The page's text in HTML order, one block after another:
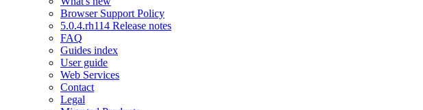
Browser Support Policy
5.0.4.rh114 Release notes
FAQ
Guides index
User guide
Web Services
Contact
Legal